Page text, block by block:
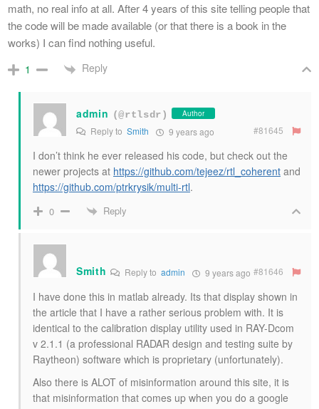
math, no real info at all. After 4 years of this site telling people that
the code will be made available (or that there is a book in the
works) I can find nothing useful.
1 Reply
admin (@rtlsdr) Author
Reply to Smith 9 years ago #81645
I don’t think he ever released his code, but check out the
newer projects at https://github.com/tejeez/rtl_coherent and
https://github.com/ptrkrysik/multi-rtl.
0 Reply
Smith Reply to admin 9 years ago #81646
I have done this in matlab already. Its that display shown in
the article that I have a rather serious problem with. It is
identical to the calibration display utility used in RAY-Dcom
v 2.1.1 (a professional RADAR design and testing suite by
Raytheon) software which is proprietary (unfortunately).
Also there is ALOT of misinformation around this site, it is
that misinformation that comes up when you do a google